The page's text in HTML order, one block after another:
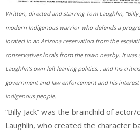
Written, directed and starring Tom Laughlin, “Billy
modern Indigenous warrior who defends a
located in an Arizona reservation from the
conservatives locals from the town nearby. It
Laughlin’s own left leaning politics, , and his
government and law enforcement and his interest
indigenous people.
“Billy Jack” was the brainchild of
Laughlin, who created the character